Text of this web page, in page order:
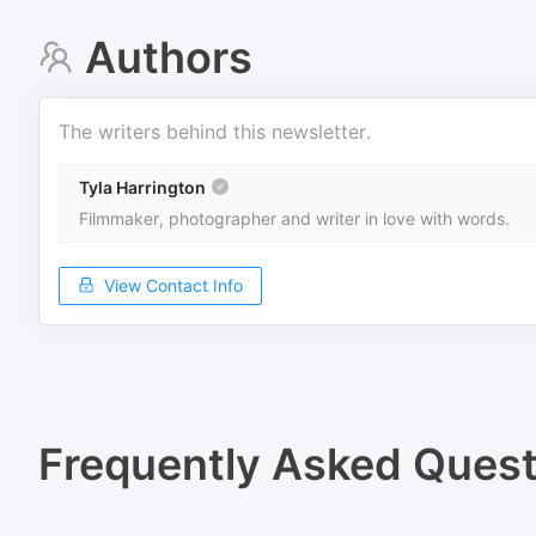
Authors
The writers behind this newsletter.
Tyla Harrington
Filmmaker, photographer and writer in love with words.
View Contact Info
Frequently Asked